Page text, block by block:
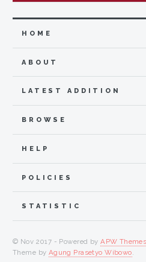
HOME
ABOUT
LATEST ADDITION
BROWSE
HELP
POLICIES
STATISTIC
© Nov 2017 - Powered byAPW Themes
Theme by Agung Prasetyo Wibowo.